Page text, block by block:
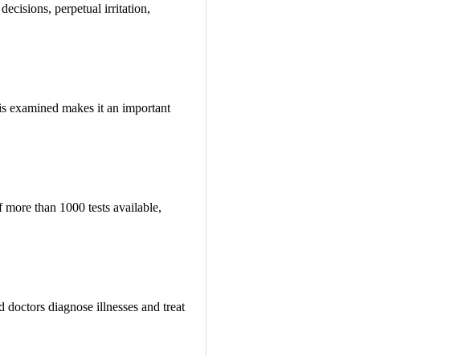
perpetual irritation,
examined makes it an important
than 1000 tests available,
diagnose illnesses and treat